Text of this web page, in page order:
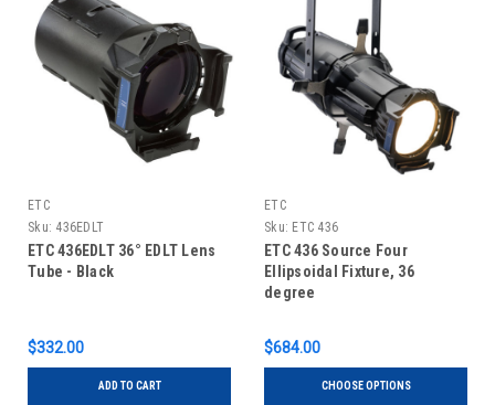
ETC
Sku: 436EDLT
ETC 436EDLT 36° EDLT Lens
Tube - Black
$332.00
ADD TO CART
ETC
Sku: ETC 436
ETC 436 Source Four
Ellipsoidal Fixture, 36
degree
$684.00
CHOOSE OPTIONS